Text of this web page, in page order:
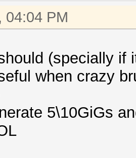
04:04 PM
(specially if
when crazy
5\10GiGs